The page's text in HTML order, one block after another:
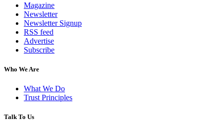
Magazine
Newsletter
Newsletter Signup
RSS feed
Advertise
Subscribe
Who We Are
What We Do
Trust Principles
Talk To Us